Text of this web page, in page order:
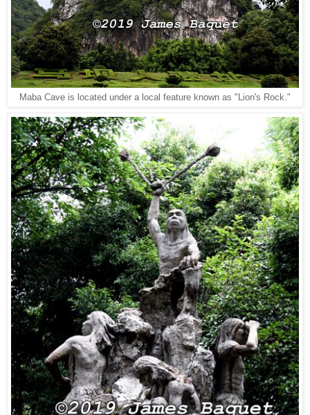
Maba Cave is located under a local feature known as "Lion's Rock."